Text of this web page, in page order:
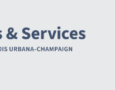
Social Media